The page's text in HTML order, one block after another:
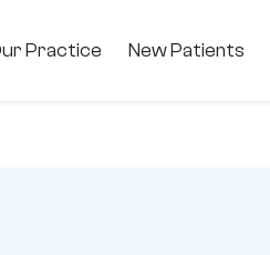
Practice New Patients